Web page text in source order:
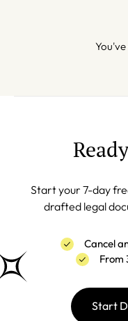
Start your 7-day
drafted legal
Cancel
From
Start